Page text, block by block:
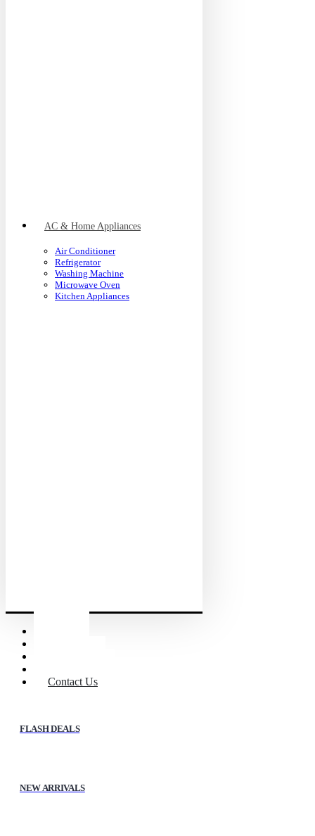
AC & Home Appliances
Air Conditioner
Refrigerator
Washing Machine
Microwave Oven
Kitchen Appliances
Contact Us
FLASH DEALS
NEW ARRIVALS